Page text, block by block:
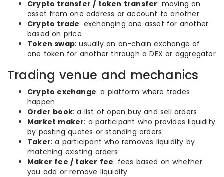
Crypto transfer / token transfer: moving an
asset from one address or account to another
Crypto trade: exchanging one asset for another
based on price
Token swap: usually an on-chain exchange of
one token for another through a DEX or aggregator
Trading venue and mechanics
Crypto exchange: a platform where trades
happen
Order book: a list of open buy and sell orders
Market maker: a participant who provides liquidity
by posting quotes or standing orders
Taker: a participant who removes liquidity by
matching existing orders
Maker fee / taker fee: fees based on whether
you add or remove liquidity